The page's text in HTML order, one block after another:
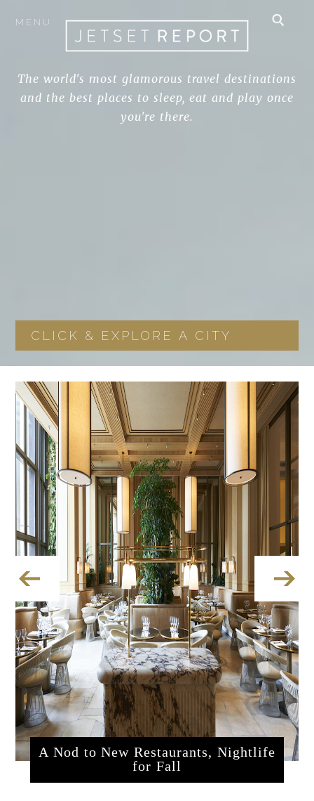
MENU
The world's most glamorous travel destinations
and the best places to sleep, eat and play once
you're there.
A Nod to New Restaurants, Nightlife
for Fall
sssrestaurants.php?articleId=320